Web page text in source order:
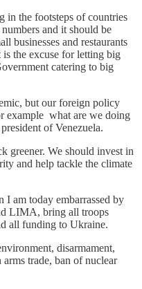
in the footsteps of countries
and it should be
businesses and restaurants
the excuse for letting big
catering to big
but our foreign policy
example what are we doing
of Venezuela.
greener. We should invest in
and help tackle the climate
I am today embarrassed by
LIMA, bring all troops
all funding to Ukraine.
disarmament,
trade, ban of nuclear